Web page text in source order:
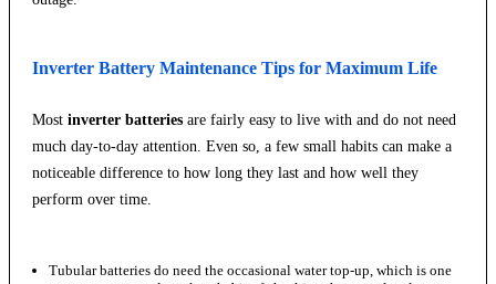
Inverter Battery Maintenance Tips for Maximum Life
Most inverter batteries are fairly easy to live with and do not need
much day-to-day attention. Even so, a few small habits can make a
noticeable difference to how long they last and how well they
perform over time.
Tubular batteries do need the occasional water top-up, which is one